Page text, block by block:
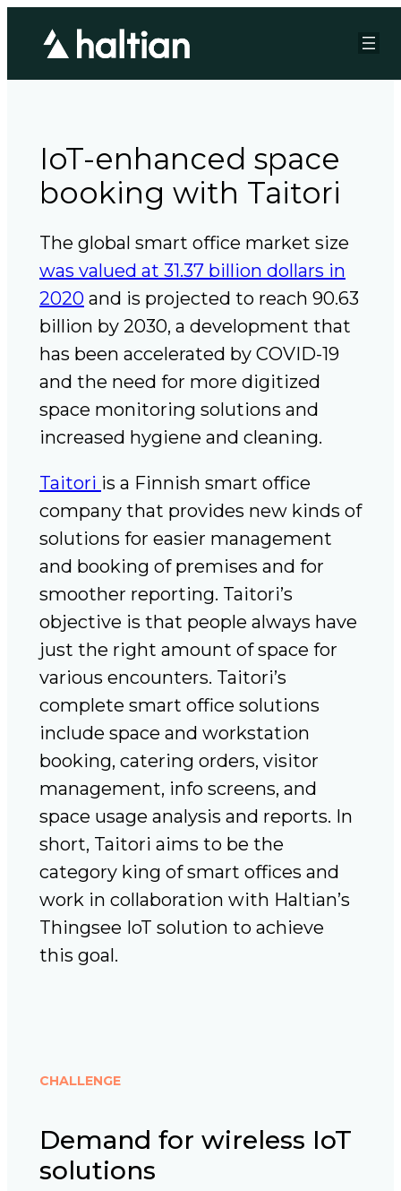
IoT-enhanced space
booking with Taitori
The global smart office market size
was valued at 31.37 billion dollars in
2020 and is projected to reach 90.63
billion by 2030, a development that
has been accelerated by COVID-19
and the need for more digitized
space monitoring solutions and
increased hygiene and cleaning.
Taitori is a Finnish smart office
company that provides new kinds of
solutions for easier management
and booking of premises and for
smoother reporting. Taitori’s
objective is that people always have
just the right amount of space for
various encounters. Taitori’s
complete smart office solutions
include space and workstation
booking, catering orders, visitor
management, info screens, and
space usage analysis and reports. In
short, Taitori aims to be the
category king of smart offices and
work in collaboration with Haltian’s
Thingsee IoT solution to achieve
this goal.
CHALLENGE
Demand for wireless IoT
solutions